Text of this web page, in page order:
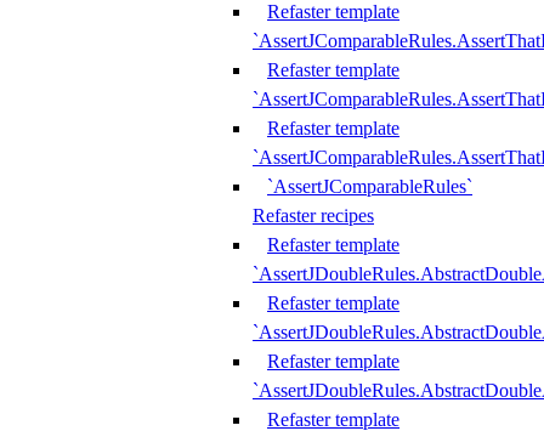
Refaster template
Refaster template
Refaster template
`AssertJComparableRules`
Refaster recipes
Refaster template
Refaster template
Refaster template
Refaster template